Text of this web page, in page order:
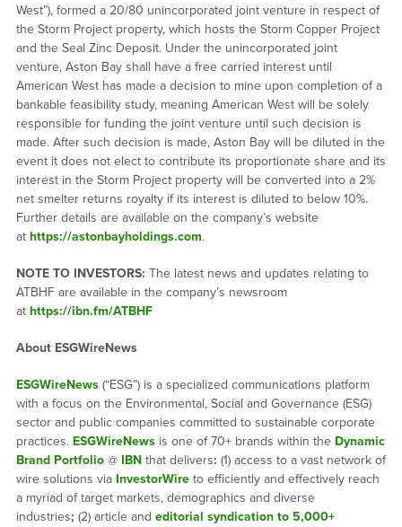
West”), formed a 20/80 unincorporated joint venture in respect of
the Storm Project property, which hosts the Storm Copper Project
and the Seal Zinc Deposit. Under the unincorporated joint
venture, Aston Bay shall have a free carried interest until
American West has made a decision to mine upon completion of a
bankable feasibility study, meaning American West will be solely
responsible for funding the joint venture until such decision is
made. After such decision is made, Aston Bay will be diluted in the
event it does not elect to contribute its proportionate share and its
interest in the Storm Project property will be converted into a 2%
net smelter returns royalty if its interest is diluted to below 10%.
Further details are available on the company’s website
at https://astonbayholdings.com.
NOTE TO INVESTORS: The latest news and updates relating to
ATBHF are available in the company’s newsroom
at https://ibn.fm/ATBHF
About ESGWireNews
ESGWireNews(“ESG”) is a specialized communications platform
with a focus on the Environmental, Social and Governance (ESG)
sector and public companies committed to sustainable corporate
practices. ESGWireNewsis one of 70+ brands within the Dynamic
Brand Portfolio@ IBNthat delivers: (1) access to a vast network of
wire solutions via InvestorWireto efficiently and effectively reach
a myriad of target markets, demographics and diverse
industries; (2) article and editorial syndication to 5,000+